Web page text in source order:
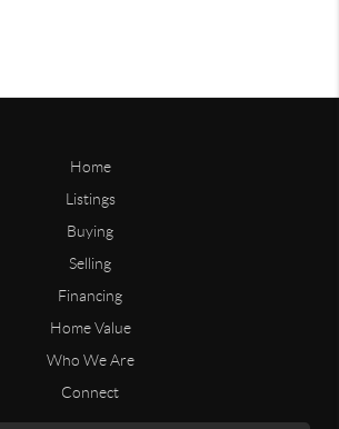
Home
Listings
Buying
Selling
Financing
Home Value
Who We Are
Connect